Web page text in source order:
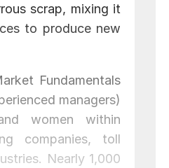
scrap, mixing it
to produce new
Fundamentals
managers)
women within
companies, toll
Nearly 1,000